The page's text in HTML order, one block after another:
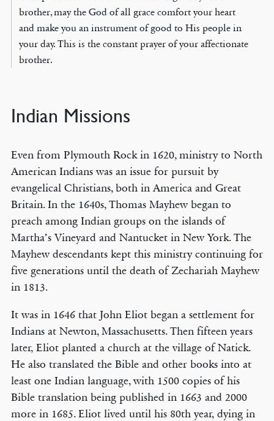
brother, may the God of all grace comfort your heart
and make you an instrument of good to His people in
your day. This is the constant prayer of your affectionate
brother.
Indian Missions
Even from Plymouth Rock in 1620, ministry to North
American Indians was an issue for pursuit by
evangelical Christians, both in America and Great
Britain. In the 1640s, Thomas Mayhew began to
preach among Indian groups on the islands of
Martha’s Vineyard and Nantucket in New York. The
Mayhew descendants kept this ministry continuing for
five generations until the death of Zechariah Mayhew
in 1813.
It was in 1646 that John Eliot began a settlement for
Indians at Newton, Massachusetts. Then fifteen years
later, Eliot planted a church at the village of Natick.
He also translated the Bible and other books into at
least one Indian language, with 1500 copies of his
Bible translation being published in 1663 and 2000
more in 1685. Eliot lived until his 80th year, dying in